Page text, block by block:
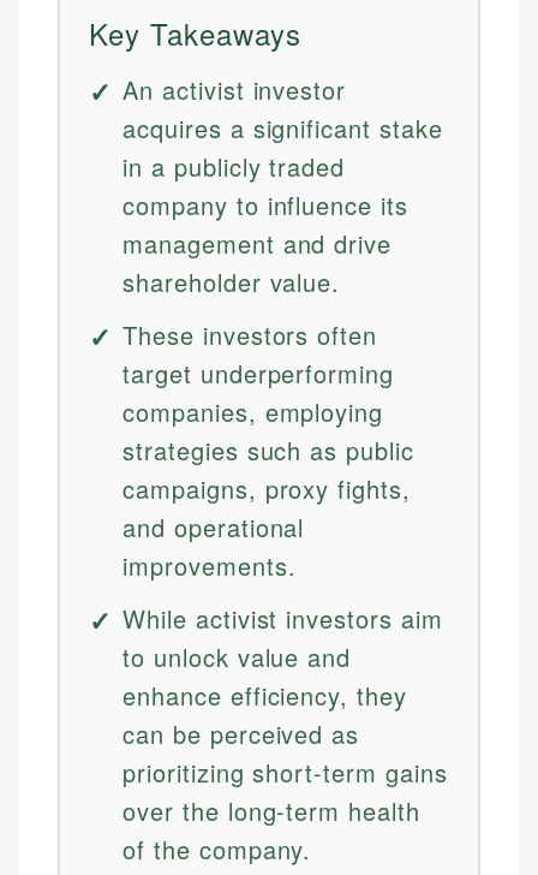
Key Takeaways
An activist investor
acquires a significant stake
in a publicly traded
company to influence its
management and drive
shareholder value.
These investors often
target underperforming
companies, employing
strategies such as public
campaigns, proxy fights,
and operational
improvements.
While activist investors aim
to unlock value and
enhance efficiency, they
can be perceived as
prioritizing short-term gains
over the long-term health
of the company.